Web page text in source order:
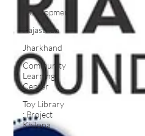
Development
Rajasthan
Jharkhand
Community
Learning
Center
Toy Library
: Project
Khilona